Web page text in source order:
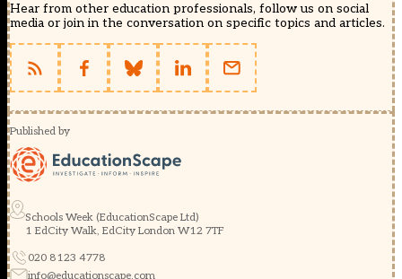
Hear from other education professionals, follow us on social
media or join in the conversation on specific topics and articles.
Published by
Schools Week (EducationScape Ltd)
1 EdCity Walk, EdCity London W12 7TF
020 8123 4778
info@educationscape.com